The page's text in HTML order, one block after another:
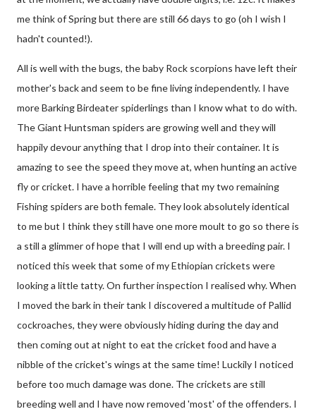
me think of Spring but there are still 66 days to go (oh I wish I
hadn't counted!).
All is well with the bugs, the baby Rock scorpions have left their
mother's back and seem to be fine living independently. I have
more Barking Birdeater spiderlings than I know what to do with.
The Giant Huntsman spiders are growing well and they will
happily devour anything that I drop into their container. It is
amazing to see the speed they move at, when hunting an active
fly or cricket. I have a horrible feeling that my two remaining
Fishing spiders are both female. They look absolutely identical
to me but I think they still have one more moult to go so there is
a still a glimmer of hope that I will end up with a breeding pair. I
noticed this week that some of my Ethiopian crickets were
looking a little tatty. On further inspection I realised why. When
I moved the bark in their tank I discovered a multitude of Pallid
cockroaches, they were obviously hiding during the day and
then coming out at night to eat the cricket food and have a
nibble of the cricket's wings at the same time! Luckily I noticed
before too much damage was done. The crickets are still
breeding well and I have now removed 'most' of the offenders. I